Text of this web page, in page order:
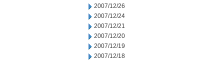
2007/12/26
2007/12/24
2007/12/21
2007/12/20
2007/12/19
2007/12/18